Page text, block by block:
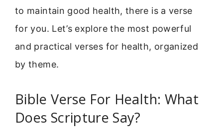
to maintain good health, there is a verse
for you. Let’s explore the most powerful
and practical verses for health, organized
by theme.
Bible Verse For Health: What
Does Scripture Say?